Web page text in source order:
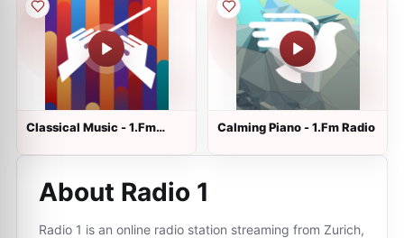
Classical Music - 1.Fm
Calming Piano - 1.Fm Radio
About Radio 1
Radio 1 is an online radio station streaming from Zurich,